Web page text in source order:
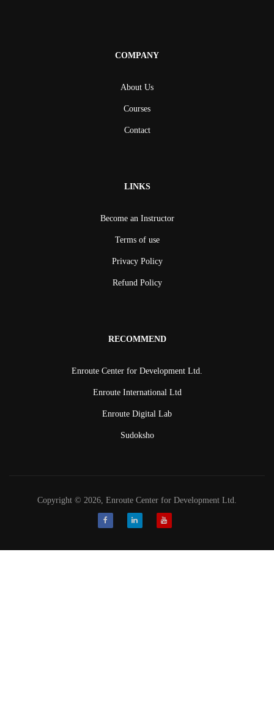
COMPANY
About Us
Courses
Contact
LINKS
Become an Instructor
Terms of use
Privacy Policy
Refund Policy
RECOMMEND
Enroute Center for Development Ltd.
Enroute International Ltd
Enroute Digital Lab
Sudoksho
Copyright © 2026, Enroute Center for Development Ltd.